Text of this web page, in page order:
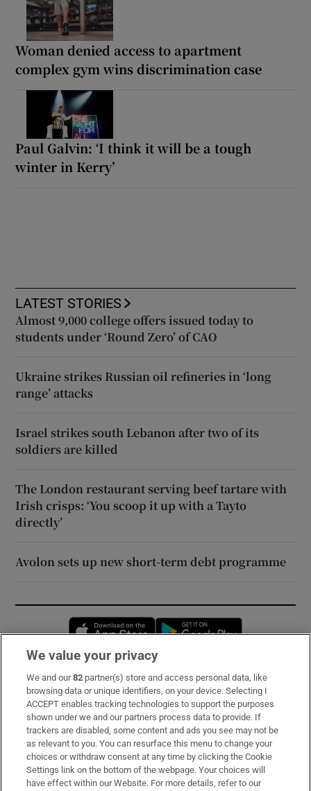
Woman denied access to apartment
complex gym wins discrimination case
Paul Galvin: ‘I think it will be a tough
winter in Kerry’
LATEST STORIES
Almost 9,000 college offers issued today to
students under ‘Round Zero’ of CAO
Ukraine strikes Russian oil refineries in ‘long
range’ attacks
Israel strikes south Lebanon after two of its
soldiers are killed
The London restaurant serving beef tartare with
Irish crisps: ‘You scoop it up with a Tayto
directly’
Avolon sets up new short-term debt programme
Opens in new window
Subscribe
Support
About Us
Irish Times Products & Services
We value your privacy
We and our82 partner(s) store and access personal data, like
browsing data or unique identifiers, on your device. Selecting I
ACCEPT enables tracking technologies to support the purposes
shown under we and our partners process data to provide. If
trackers are disabled, some content and ads you see may not be
as relevant to you. You can resurface this menu to change your
choices or withdraw consent at any time by clicking the Cookie
Settings link on the bottom of the webpage. Your choices will
have effect within our Website. For more details, refer to our